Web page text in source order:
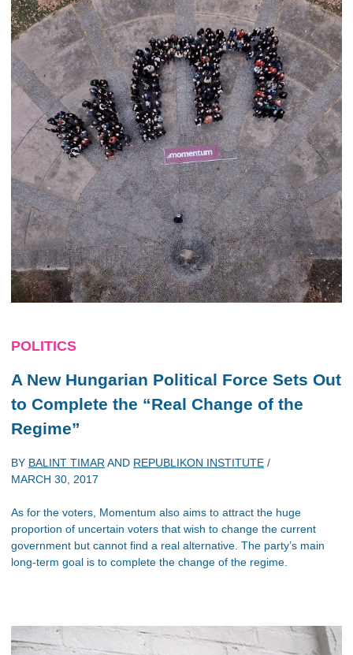
POLITICS
A New Hungarian Political Force Sets Out
to Complete the “Real Change of the
Regime”
BY BALINT TIMAR AND REPUBLIKON INSTITUTE /
MARCH 30, 2017
As for the voters, Momentum also aims to attract the huge
proportion of uncertain voters that wish to change the current
government but cannot find a real alternative. The party’s main
long-term goal is to complete the change of the regime.